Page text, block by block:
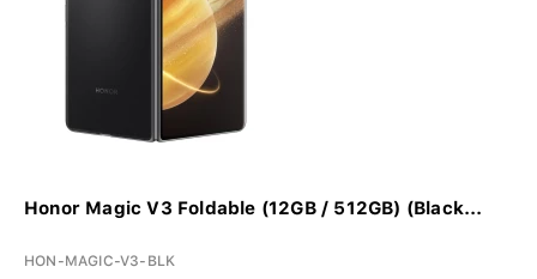
Honor Magic V3 Foldable (12GB / 512GB) (Black...
HON-MAGIC-V3-BLK